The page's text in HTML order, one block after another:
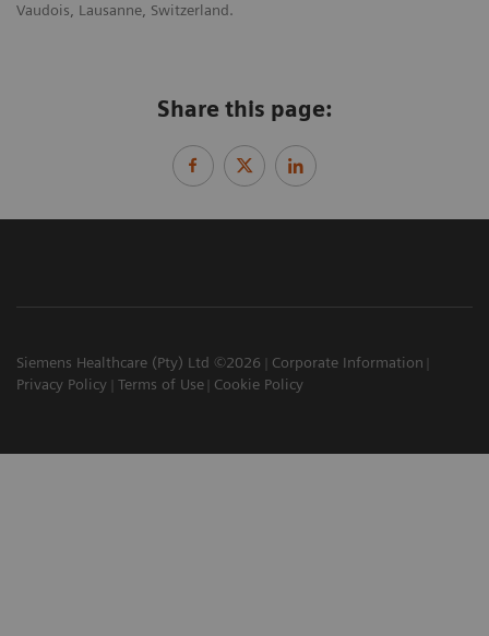
Vaudois, Lausanne, Switzerland.
Share this page:
Siemens Healthcare (Pty) Ltd ©2026
Corporate Information
Privacy Policy
Terms of Use Cookie Policy